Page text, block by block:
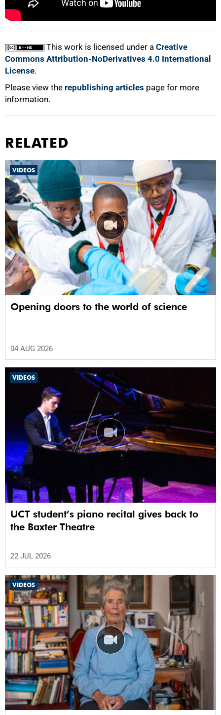
This work is licensed under a Creative
Commons Attribution-NoDerivatives 4.0 International
License.
Please view the republishing articles page for more
information.
100%
RELATED
VIDEOS
Opening doors to the world of science
04 AUG 2026
VIDEOS
UCT student’s piano recital gives back to
the Baxter Theatre
22 JUL 2026
VIDEOS